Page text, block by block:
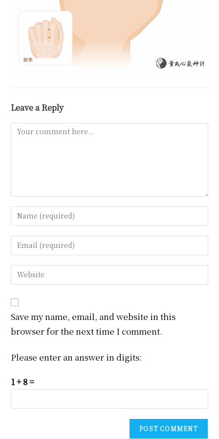
Leave a Reply
Comment
Enter
your
name
or
to
comment
Enter
your
email
address
comment
Enter
your
URL
(optional)
Save my name, email, and website in this
browser for the next time I comment.
Please enter an answer in digits:
1 + 8 =